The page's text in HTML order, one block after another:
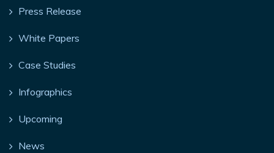
Press Release
White Papers
Case Studies
Infographics
Upcoming
News